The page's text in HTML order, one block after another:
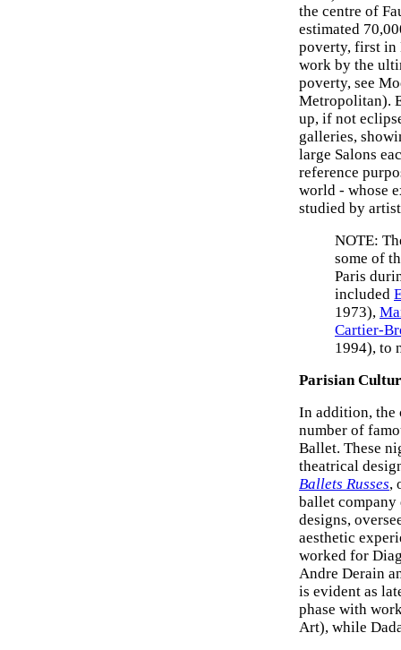
the centre of
estimated
poverty, first in
work by the
poverty, see
Metropolitan).
up, if not
galleries,
large Salons
reference
world - whose
studied by
NOTE:
some of
Paris
included
1973),
Cartier-
1994), to
Parisian
In addition, the
number of
Ballet. These
theatrical
Ballets Russes,
ballet
designs,
aesthetic
worked for
Andre Derain
is evident as
phase with
Art), while